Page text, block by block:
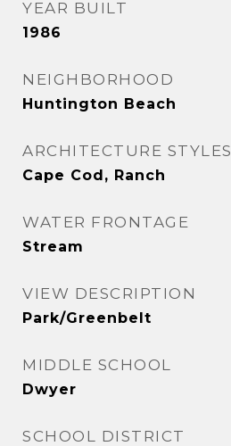
YEAR BUILT
1986
NEIGHBORHOOD
Huntington Beach
ARCHITECTURE STYLES
Cape Cod, Ranch
WATER FRONTAGE
Stream
VIEW DESCRIPTION
Park/Greenbelt
MIDDLE SCHOOL
Dwyer
SCHOOL DISTRICT